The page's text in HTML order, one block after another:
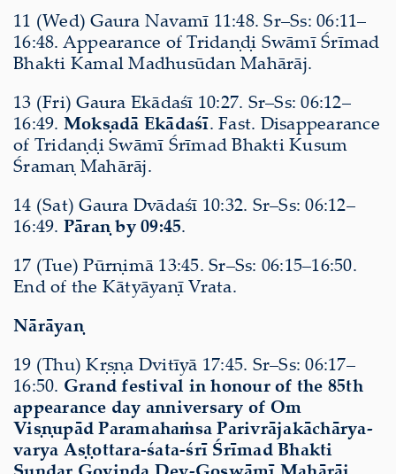
11 (Wed) Gaura Navamī 11:48. Sr–Ss: 06:11–
16:48. Appearance of Tridaṇḍi Swāmī Śrīmad
Bhakti Kamal Madhusūdan Mahārāj.
13 (Fri) Gaura Ekādaśī 10:27. Sr–Ss: 06:12–
16:49. Mokṣadā Ekādaśī. Fast. Disappearance
of Tridaṇḍi Swāmī Śrīmad Bhakti Kusum
Śramaṇ Mahārāj.
14 (Sat) Gaura Dvādaśī 10:32. Sr–Ss: 06:12–
16:49. Pāraṇ by 09:45.
17 (Tue) Pūrṇimā 13:45. Sr–Ss: 06:15–16:50.
End of the Kātyāyaṇī Vrata.
Nārāyaṇ
19 (Thu) Kṛṣṇa Dvitīyā 17:45. Sr–Ss: 06:17–
16:50. Grand festival in honour of the 85th
appearance day anniversary of Om
Viṣṇupād Paramahaṁsa Parivrājakāchārya-
varya Aṣṭottara-śata-śrī Śrīmad Bhakti